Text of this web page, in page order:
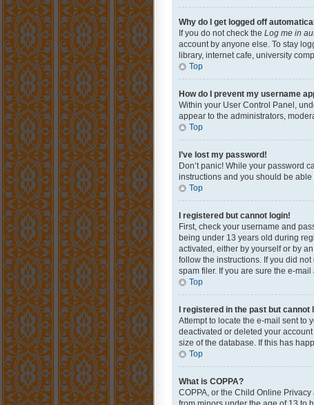
Why do I get logged off
If you do not check the Log me in
account by anyone else. To stay
library, internet cafe, university
Top
How do I prevent my username
Within your User Control Panel,
appear to the administrators,
Top
I’ve lost my password!
Don’t panic! While your password
instructions and you should be
Top
I registered but cannot login!
First, check your username and
being under 13 years old during
activated, either by yourself or by
follow the instructions. If you did
spam filer. If you are sure the e-
Top
I registered in the past but cannot
Attempt to locate the e-mail sent to
deactivated or deleted your
size of the database. If this has
Top
What is COPPA?
COPPA, or the Child Online